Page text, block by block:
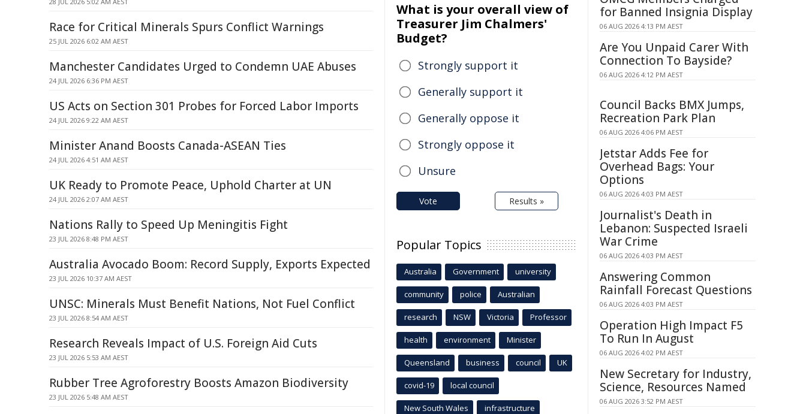
Race for Critical Minerals Spurs Conflict Warnings
25 JUL 2026 6:02 AM AEST
Manchester Candidates Urged to Condemn UAE Abuses
24 JUL 2026 6:36 PM AEST
US Acts on Section 301 Probes for Forced Labor Imports
24 JUL 2026 9:22 AM AEST
Minister Anand Boosts Canada-ASEAN Ties
24 JUL 2026 4:51 AM AEST
UK Ready to Promote Peace, Uphold Charter at UN
24 JUL 2026 2:07 AM AEST
Nations Rally to Speed Up Meningitis Fight
23 JUL 2026 8:48 PM AEST
Australia Avocado Boom: Record Supply, Exports Expected
23 JUL 2026 10:37 AM AEST
UNSC: Minerals Must Benefit Nations, Not Fuel Conflict
23 JUL 2026 8:54 AM AEST
Research Reveals Impact of U.S. Foreign Aid Cuts
23 JUL 2026 5:53 AM AEST
Rubber Tree Agroforestry Boosts Amazon Biodiversity
23 JUL 2026 5:48 AM AEST
What is your overall view of
Treasurer Jim Chalmers'
Budget?
Strongly support it
Generally support it
Generally oppose it
Strongly oppose it
Unsure
Vote Results »
Popular Topics
Australia Government university
community police Australian
research NSW Victoria Professor
health environment Minister
Queensland business council UK
covid-19 local council
New South Wales infrastructure
for Banned Insignia Display
06 AUG 2026 4:13 PM AEST
Are You Unpaid Carer With
Connection To Bayside?
06 AUG 2026 4:12 PM AEST
Council Backs BMX Jumps,
Recreation Park Plan
06 AUG 2026 4:06 PM AEST
Jetstar Adds Fee for
Overhead Bags: Your
Options
06 AUG 2026 4:03 PM AEST
Journalist's Death in
Lebanon: Suspected Israeli
War Crime
06 AUG 2026 4:03 PM AEST
Answering Common
Rainfall Forecast Questions
06 AUG 2026 4:03 PM AEST
Operation High Impact F5
To Run In August
06 AUG 2026 4:02 PM AEST
New Secretary for Industry,
Science, Resources Named
06 AUG 2026 3:52 PM AEST